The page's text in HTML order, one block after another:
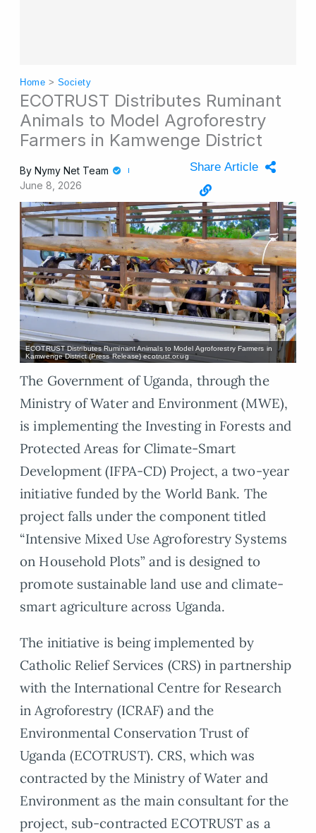
Home > Society
ECOTRUST Distributes Ruminant
Animals to Model Agroforestry
Farmers in Kamwenge District
By Nymy Net Team
June 8, 2026
Share Article
ECOTRUST Distributes Ruminant Animals to Model Agroforestry Farmers in
Kamwenge District (Press Release) ecotrust.or.ug
The Government of Uganda, through the
Ministry of Water and Environment (MWE),
is implementing the Investing in Forests and
Protected Areas for Climate-Smart
Development (IFPA-CD) Project, a two-year
initiative funded by the World Bank. The
project falls under the component titled
“Intensive Mixed Use Agroforestry Systems
on Household Plots” and is designed to
promote sustainable land use and climate-
smart agriculture across Uganda.
The initiative is being implemented by
Catholic Relief Services (CRS) in partnership
with the International Centre for Research
in Agroforestry (ICRAF) and the
Environmental Conservation Trust of
Uganda (ECOTRUST). CRS, which was
contracted by the Ministry of Water and
Environment as the main consultant for the
project, sub-contracted ECOTRUST as a